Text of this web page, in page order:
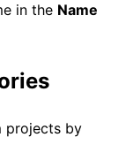
in the Name
projects by